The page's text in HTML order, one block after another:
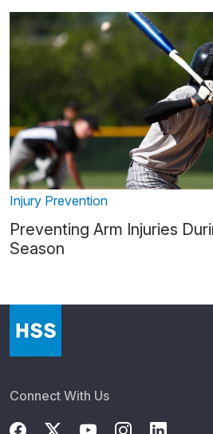
Injury Prevention
Preventing Arm Injuries
Season
Connect With Us